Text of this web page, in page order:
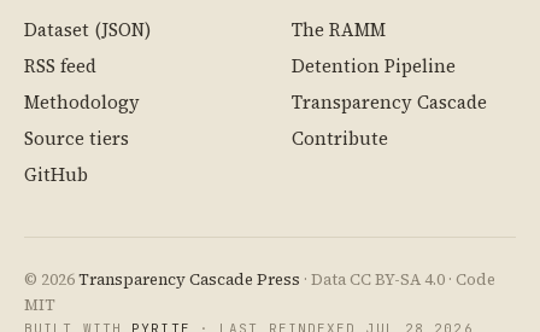
Dataset (JSON)
RSS feed
Methodology
Source tiers
GitHub
The RAMM
Detention Pipeline
Transparency Cascade
Contribute
© 2026Transparency Cascade Press · Data CC BY-SA 4.0 · Code
MIT
BUILT WITH PYRITE · LAST REINDEXED JUL 28 2026